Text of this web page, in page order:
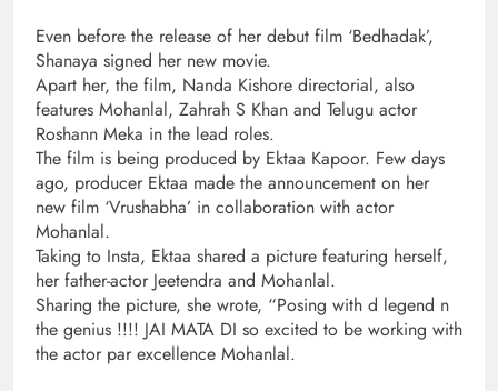
Even before the release of her debut film ‘Bedhadak’,
Shanaya signed her new movie.
Apart her, the film, Nanda Kishore directorial, also
features Mohanlal, Zahrah S Khan and Telugu actor
Roshann Meka in the lead roles.
The film is being produced by Ektaa Kapoor. Few days
ago, producer Ektaa made the announcement on her
new film ‘Vrushabha’ in collaboration with actor
Mohanlal.
Taking to Insta, Ektaa shared a picture featuring herself,
her father-actor Jeetendra and Mohanlal.
Sharing the picture, she wrote, “Posing with d legend n
the genius !!!! JAI MATA DI so excited to be working with
the actor par excellence Mohanlal.